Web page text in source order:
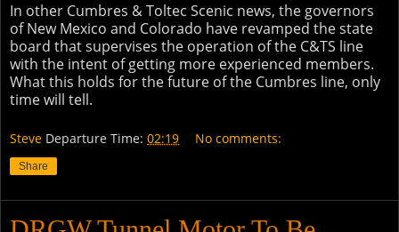
In other Cumbres & Toltec Scenic news, the governors
of New Mexico and Colorado have revamped the state
board that supervises the operation of the C&TS line
with the intent of getting more experienced members.
What this holds for the future of the Cumbres line, only
time will tell.
Steve Departure Time: 02:19 No comments:
Share